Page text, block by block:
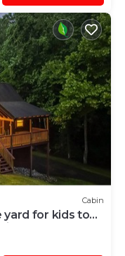
Cabin
yard for kids to